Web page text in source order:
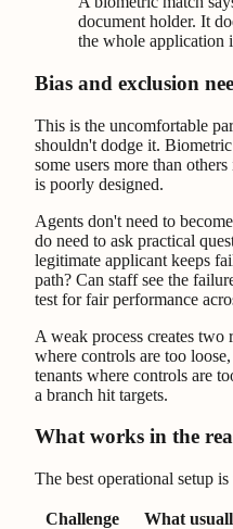
document holder. It
the whole application
Bias and exclusion
This is the uncomfortable
shouldn't dodge it.
some users more than
is poorly designed.
Agents don't need to
do need to ask practical
legitimate applicant keeps
path? Can staff see the
test for fair performance
A weak process creates two
where controls are too
tenants where controls are
a branch hit targets.
What works in the
The best operational setup
Challenge What